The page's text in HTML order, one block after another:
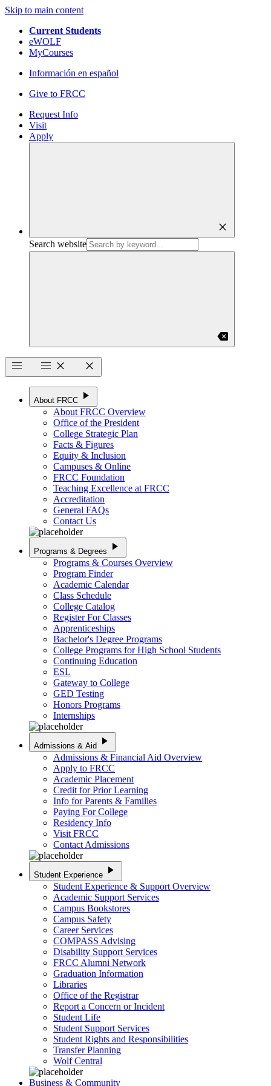
Skip to main content
Current Students
eWOLF
MyCourses
Información en español
Give to FRCC
Request Info
Visit
Apply
close
Search website
backspace
menu
menu close close
About FRCC play_arrow
About FRCC Overview
Office of the President
College Strategic Plan
Facts & Figures
Equity & Inclusion
Campuses & Online
FRCC Foundation
Teaching Excellence at FRCC
Accreditation
General FAQs
Contact Us
Programs & Degrees play_arrow
Programs & Courses Overview
Program Finder
Academic Calendar
Class Schedule
College Catalog
Register For Classes
Apprenticeships
Bachelor's Degree Programs
College Programs for High School Students
Continuing Education
ESL
Gateway to College
GED Testing
Honors Programs
Internships
Admissions & Aid play_arrow
Admissions & Financial Aid Overview
Apply to FRCC
Academic Placement
Credit for Prior Learning
Info for Parents & Families
Paying For College
Residency Info
Visit FRCC
Contact Admissions
Student Experience play_arrow
Student Experience & Support Overview
Academic Support Services
Campus Bookstores
Campus Safety
Career Services
COMPASS Advising
Disability Support Services
FRCC Alumni Network
Graduation Information
Libraries
Office of the Registrar
Report a Concern or Incident
Student Life
Student Support Services
Student Rights and Responsibilities
Transfer Planning
Wolf Central
Business & Community